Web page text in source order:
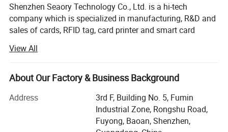
Shenzhen Seaory Technology Co., Ltd. is a hi-tech
company which is specialized in manufacturing, R&D and
sales of cards, RFID tag, card printer and smart card
the most creative and innovative city of technology in
China, with a branch office set in HK and Dongguan.
SEAORY's PVC, PET or ABS cards, magnetic strip cards,
contact cards and contactless cards which include
memory cards, CPU cards, IC cards and dual interface
cards, in accordance to ISO standard. SEAOEY's smart
View All
About Our Factory & Business Background
Address
3rd F, Building No. 5, Fumin
Industrial Zone, Rongshu Road,
Fuyong, Baoan, Shenzhen,